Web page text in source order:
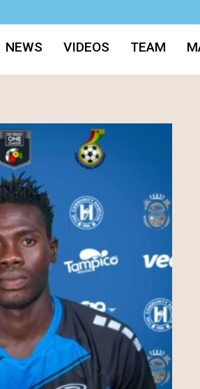
NEWS VIDEOS TEAM